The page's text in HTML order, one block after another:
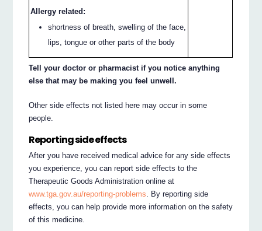
Allergy related:
shortness of breath, swelling of the face,
lips, tongue or other parts of the body
Tell your doctor or pharmacist if you notice anything
else that may be making you feel unwell.
Other side effects not listed here may occur in some
people.
Reporting side effects
After you have received medical advice for any side effects
you experience, you can report side effects to the
Therapeutic Goods Administration online at
www.tga.gov.au/reporting-problems . By reporting side
effects, you can help provide more information on the safety
of this medicine.